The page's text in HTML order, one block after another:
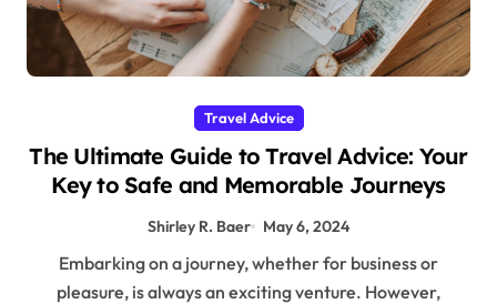
Travel Advice
The Ultimate Guide to Travel Advice: Your
Key to Safe and Memorable Journeys
Shirley R. Baer May 6, 2024
Embarking on a journey, whether for business or
pleasure, is always an exciting venture. However,